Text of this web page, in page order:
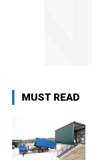
MUST READ